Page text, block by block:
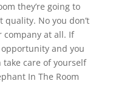
they’re going to
quality. No you don’t
company at all. If
and you
care of yourself
In The Room